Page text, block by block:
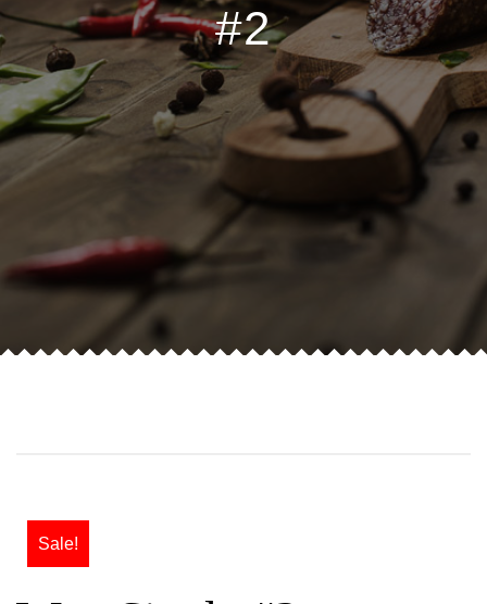
#2
Sale!